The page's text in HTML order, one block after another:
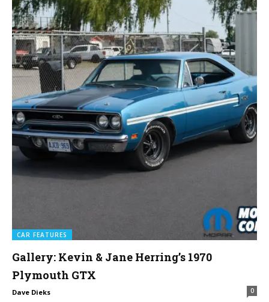
CAR FEATURES
Gallery: Kevin & Jane Herring’s 1970
Plymouth GTX
Dave Dieks 0